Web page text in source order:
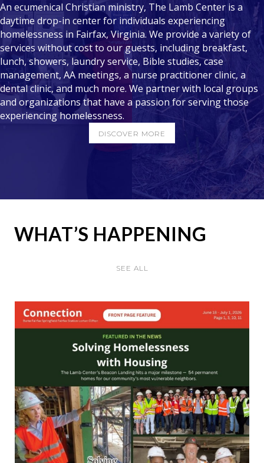
An ecumenical Christian ministry, The Lamb Center is a
daytime drop-in center for individuals experiencing
homelessness in Fairfax, Virginia. We provide a variety of
services without cost to our guests, including breakfast,
lunch, showers, laundry service, Bible studies, case
management, AA meetings, a nurse practitioner clinic, a
dental clinic, and much more. We partner with local groups
and organizations that have a passion for serving those
experiencing homelessness.
DISCOVER MORE
WHAT’S HAPPENING
SEE ALL